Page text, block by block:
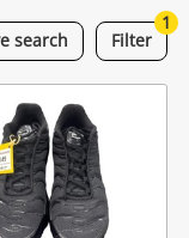
search Filter
1